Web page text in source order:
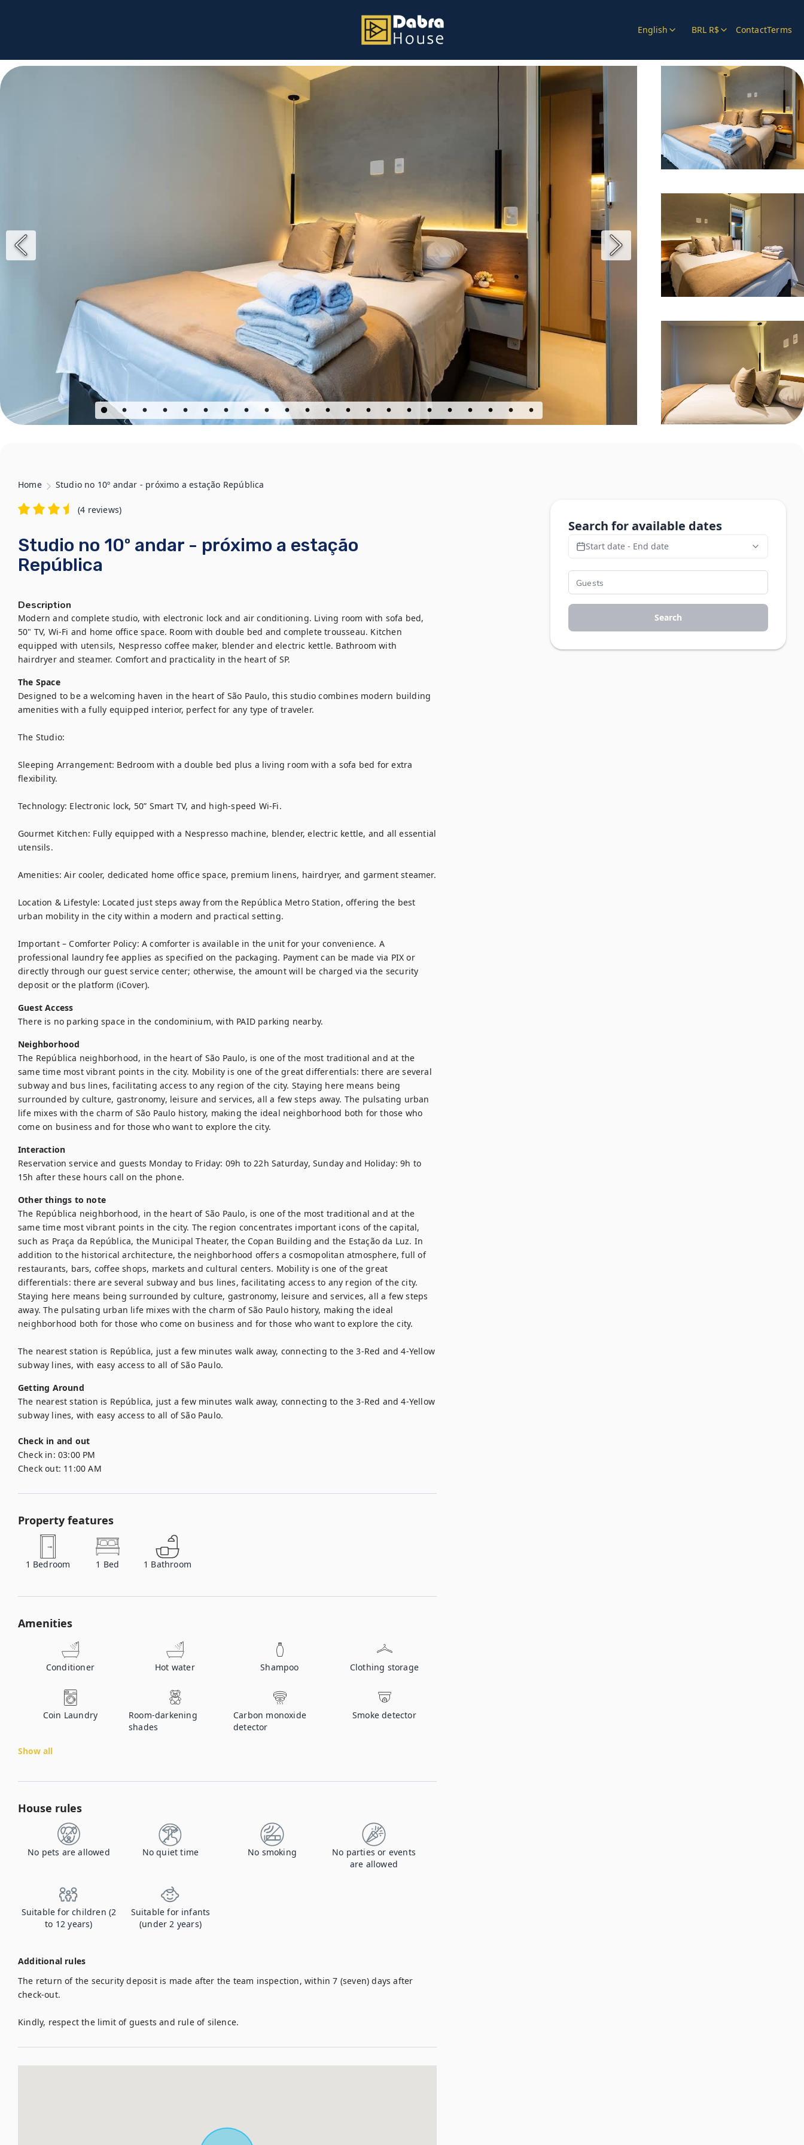
English BRL R$ ContactTerms
Home Studio no 10º andar - próximo a estação República
(4 reviews)
Studio no 10º andar - próximo a estação
República
Description
Modern and complete studio, with electronic lock and air conditioning. Living room with sofa bed,
50" TV, Wi-Fi and home office space. Room with double bed and complete trousseau. Kitchen
equipped with utensils, Nespresso coffee maker, blender and electric kettle. Bathroom with
hairdryer and steamer. Comfort and practicality in the heart of SP.
The Space
Designed to be a welcoming haven in the heart of São Paulo, this studio combines modern building
amenities with a fully equipped interior, perfect for any type of traveler.
The Studio:
Sleeping Arrangement: Bedroom with a double bed plus a living room with a sofa bed for extra
flexibility.
Technology: Electronic lock, 50” Smart TV, and high-speed Wi-Fi.
Gourmet Kitchen: Fully equipped with a Nespresso machine, blender, electric kettle, and all essential
utensils.
Amenities: Air cooler, dedicated home office space, premium linens, hairdryer, and garment steamer.
Location & Lifestyle: Located just steps away from the República Metro Station, offering the best
urban mobility in the city within a modern and practical setting.
Important – Comforter Policy: A comforter is available in the unit for your convenience. A
professional laundry fee applies as specified on the packaging. Payment can be made via PIX or
directly through our guest service center; otherwise, the amount will be charged via the security
deposit or the platform (iCover).
Guest Access
There is no parking space in the condominium, with PAID parking nearby.
Neighborhood
The República neighborhood, in the heart of São Paulo, is one of the most traditional and at the
same time most vibrant points in the city. Mobility is one of the great differentials: there are several
subway and bus lines, facilitating access to any region of the city. Staying here means being
surrounded by culture, gastronomy, leisure and services, all a few steps away. The pulsating urban
life mixes with the charm of São Paulo history, making the ideal neighborhood both for those who
come on business and for those who want to explore the city.
Interaction
Reservation service and guests Monday to Friday: 09h to 22h Saturday, Sunday and Holiday: 9h to
15h after these hours call on the phone.
Other things to note
The República neighborhood, in the heart of São Paulo, is one of the most traditional and at the
same time most vibrant points in the city. The region concentrates important icons of the capital,
such as Praça da República, the Municipal Theater, the Copan Building and the Estação da Luz. In
addition to the historical architecture, the neighborhood offers a cosmopolitan atmosphere, full of
restaurants, bars, coffee shops, markets and cultural centers. Mobility is one of the great
differentials: there are several subway and bus lines, facilitating access to any region of the city.
Staying here means being surrounded by culture, gastronomy, leisure and services, all a few steps
away. The pulsating urban life mixes with the charm of São Paulo history, making the ideal
neighborhood both for those who come on business and for those who want to explore the city.
The nearest station is República, just a few minutes walk away, connecting to the 3-Red and 4-Yellow
subway lines, with easy access to all of São Paulo.
Getting Around
The nearest station is República, just a few minutes walk away, connecting to the 3-Red and 4-Yellow
subway lines, with easy access to all of São Paulo.
Check in and out
Check in: 03:00 PM
Check out: 11:00 AM
Property features
1 Bedroom 1 Bed 1 Bathroom
Amenities
Conditioner Hot water Shampoo Clothing storage
Coin Laundry
Room-darkening
shades
Carbon monoxide
detector
Smoke detector
Show all
House rules
No pets are allowed No quiet time No smoking
No parties or events
are allowed
Suitable for children (2
to 12 years)
Suitable for infants
(under 2 years)
Additional rules
The return of the security deposit is made after the team inspection, within 7 (seven) days after
check-out.
Kindly, respect the limit of guests and rule of silence.
Search for available dates
Start date - End date
Search